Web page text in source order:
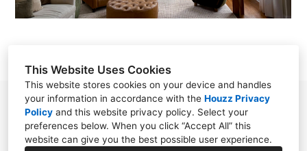
This Website Uses Cookies
This website stores cookies on your device and handles
your information in accordance with the Houzz Privacy
Policy and this website privacy policy. Select your
preferences below. When you click “Accept All” this
website can give you the best possible user experience.
Chester, NJ 07930
(908) 797-0800